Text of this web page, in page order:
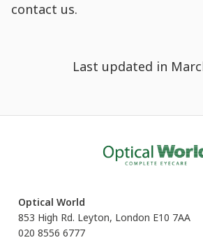
contact us.
Last updated in
Optical World
853 High Rd. Leyton, London E10 7AA
020 8556 6777